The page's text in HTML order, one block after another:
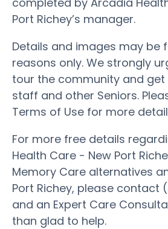
Port Richey’s manager.
Details and images may be
reasons only. We strongly
tour the community and
staff and other Seniors.
Terms of Use for more
For more free details
Health Care - New Port
Memory Care alternatives
Port Richey, please contact
and an Expert Care
than glad to help.